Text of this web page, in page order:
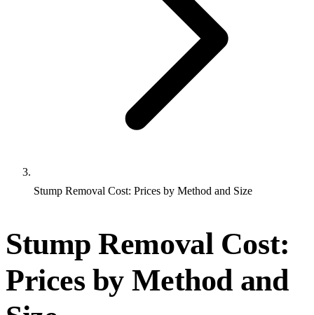
Stump Removal Cost: Prices by Method and Size
Stump Removal Cost:
Prices by Method and